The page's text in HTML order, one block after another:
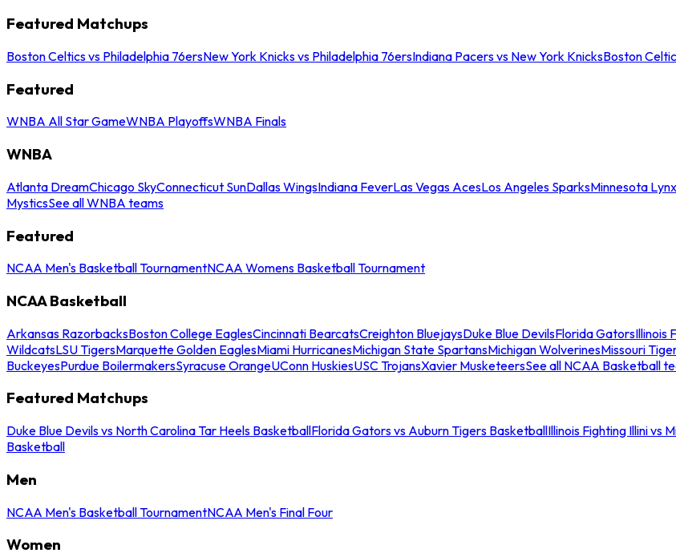
Featured Matchups
Boston Celtics vs Philadelphia 76ersNew York Knicks vs Philadelphia 76ersIndiana Pacers vs New York KnicksBoston
Featured
WNBA All Star GameWNBA PlayoffsWNBA Finals
WNBA
Atlanta DreamChicago SkyConnecticut SunDallas WingsIndiana FeverLas Vegas AcesLos Angeles SparksMinnesota Lynx
MysticsSee all WNBA teams
Featured
NCAA Men's Basketball TournamentNCAA Womens Basketball Tournament
NCAA Basketball
Arkansas RazorbacksBoston College EaglesCincinnati BearcatsCreighton BluejaysDuke Blue DevilsFlorida GatorsIllinois
WildcatsLSU TigersMarquette Golden EaglesMiami HurricanesMichigan State SpartansMichigan WolverinesMissouri
BuckeyesPurdue BoilermakersSyracuse OrangeUConn HuskiesUSC TrojansXavier MusketeersSee all NCAA Basketball
Featured Matchups
Duke Blue Devils vs North Carolina Tar Heels BasketballFlorida Gators vs Auburn Tigers BasketballIllinois Fighting Illini vs
Basketball
Men
NCAA Men's Basketball TournamentNCAA Men's Final Four
Women